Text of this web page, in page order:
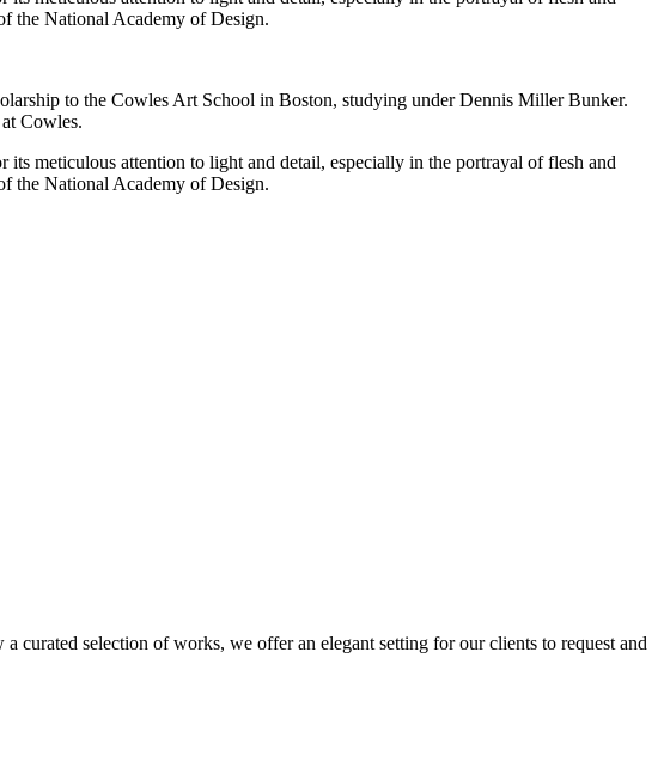
the National Academy of Design.
to the Cowles Art School in Boston, studying under Dennis Miller Bunker.
Cowles.
meticulous attention to light and detail, especially in the portrayal of flesh and
the National Academy of Design.
selection of works, we offer an elegant setting for our clients to request and